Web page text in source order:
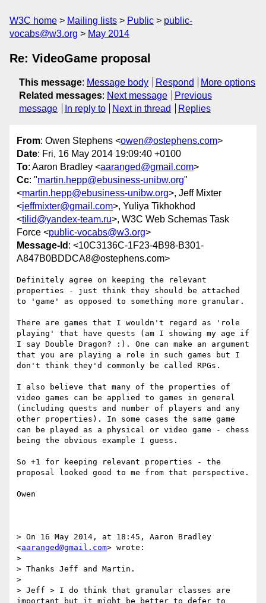
W3C home Mailing lists Public
public-
vocabs@w3.org
May 2014
Re: VideoGame proposal
This message: Message body Respond
More options
Related messages: Next message
Previous
message
In reply to Next in thread Replies
From: Owen Stephens <owen@ostephens.com>
Date: Fri, 16 May 2014 19:09:40 +0100
To: Aaron Bradley <aaranged@gmail.com>
Cc: "martin.hepp@ebusiness-unibw.org"
<martin.hepp@ebusiness-unibw.org>, Jeff Mixter
<jeffmixter@gmail.com>, Yuliya Tikhokhod
<tilid@yandex-team.ru>, W3C Web Schemas Task
Force <public-vocabs@w3.org>
Message-Id : <10C3136C-1F23-4B98-B301-
A847B0BDDCA8@ostephens.com>
Definitely agree on keeping the relevant
properties - just think they should be attached
to 'game' as opposed to something more granular.
There are games that I wouldn't regard as 'role
playing' that have quests (am I showing my age if
I say Double Dragon? :). One can make an argument
that you are playing a role in such games but I
don't think they'd commonly be called RPGs.
I also believe that many of the properties of
video games can be applied to games in general
(including quests and number of players and any
other properties). In some cases the same game
can be played as a physical or video game - chess
being the obvious example I guess.
So +1 for keeping relevant properties - the
proposal looked good to me from that perspective.
Owen
> On 16 May 2014, at 18:45, Aaron Bradley
<aaranged@gmail.com> wrote:
>
> Thanks Jeff and Martin.
>
> Jeff > I do think that granular classes are
important but it might be better to defer to